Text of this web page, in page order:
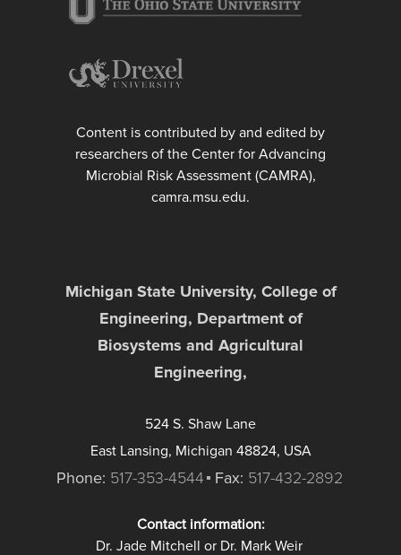
Content is contributed by and edited by
researchers of the Center for Advancing
Microbial Risk Assessment (CAMRA),
camra.msu.edu.
Michigan State University, College of
Engineering, Department of
Biosystems and Agricultural
Engineering,
524 S. Shaw Lane
East Lansing, Michigan 48824, USA
Phone: 517-353-4544 Fax: 517-432-2892
Contact information:
Dr. Jade Mitchell or Dr. Mark Weir